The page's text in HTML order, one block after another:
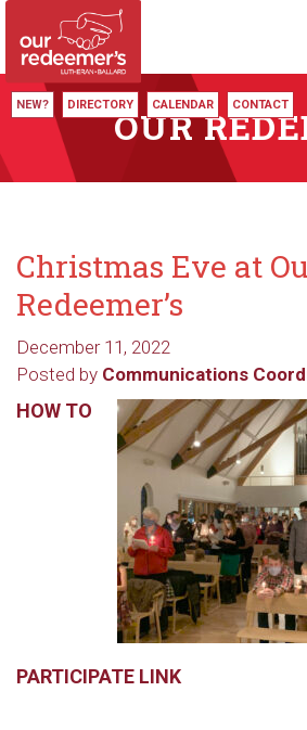
NEW? DIRECTORY CALENDAR CONTACT
OUR
Christmas Eve at
Redeemer’s
December 11, 2022
Posted by Communications
HOW TO
PARTICIPATE LINK